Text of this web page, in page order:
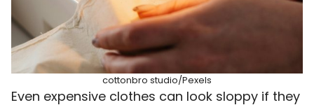
cottonbro studio/Pexels
Even expensive clothes can look sloppy if they